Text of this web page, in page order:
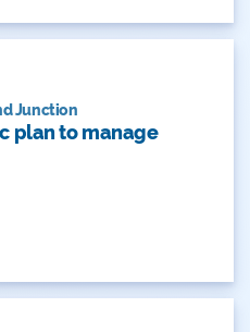
Junction
plan to manage